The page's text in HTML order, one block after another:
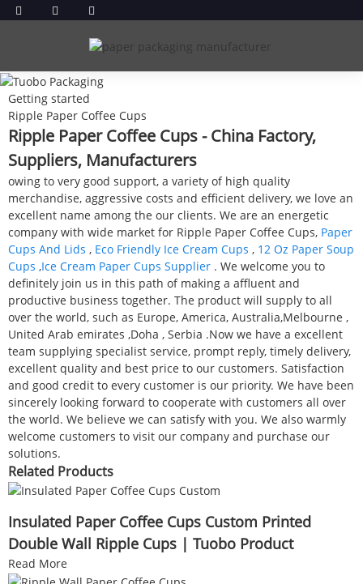
Getting started
Ripple Paper Coffee Cups
Ripple Paper Coffee Cups - China Factory,
Suppliers, Manufacturers
owing to very good support, a variety of high quality
merchandise, aggressive costs and efficient delivery, we love an
excellent name among the our clients. We are an energetic
company with wide market for Ripple Paper Coffee Cups, Paper
Cups And Lids , Eco Friendly Ice Cream Cups , 12 Oz Paper Soup
Cups ,Ice Cream Paper Cups Supplier . We welcome you to
definitely join us in this path of making a affluent and
productive business together. The product will supply to all
over the world, such as Europe, America, Australia,Melbourne ,
United Arab emirates ,Doha , Serbia .Now we have a excellent
team supplying specialist service, prompt reply, timely delivery,
excellent quality and best price to our customers. Satisfaction
and good credit to every customer is our priority. We have been
sincerely looking forward to cooperate with customers all over
the world. We believe we can satisfy with you. We also warmly
welcome customers to visit our company and purchase our
solutions.
Related Products
Insulated Paper Coffee Cups Custom Printed
Double Wall Ripple Cups | Tuobo Product
Read More